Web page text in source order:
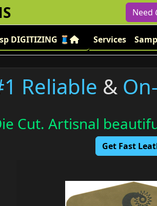
Need
DIGITIZING 🧵 Services
Reliable &
Cut. Artisnal
Get Fast